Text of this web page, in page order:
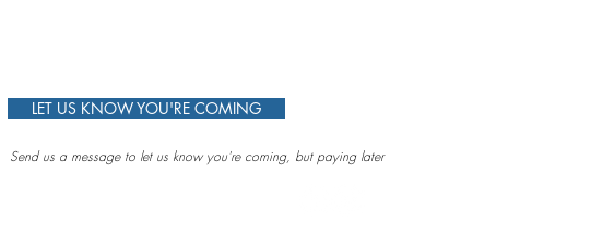
LET US KNOW YOU'RE COMING
Send us a message to let us know you're coming, but paying later